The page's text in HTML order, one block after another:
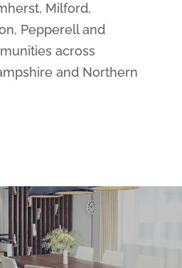
Milford,
Pepperell and
across
and Northern